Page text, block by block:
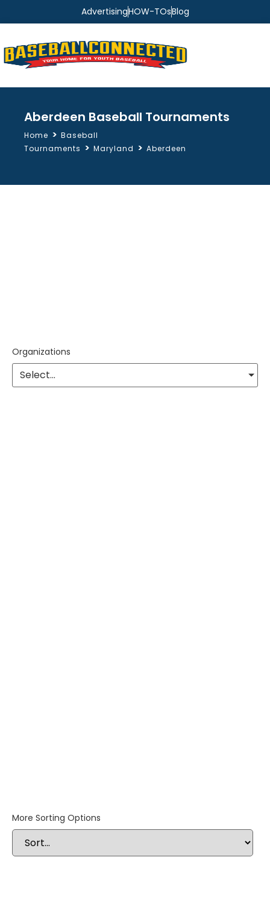
AdvertisingHOW-TOsBlog
Aberdeen Baseball Tournaments
Home > Baseball
Tournaments > Maryland > Aberdeen
Organizations
Select...
More Sorting Options